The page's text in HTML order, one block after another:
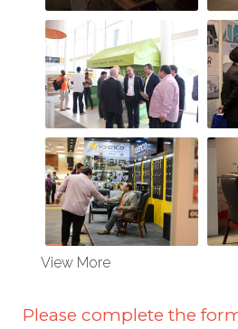
View More
Please complete the